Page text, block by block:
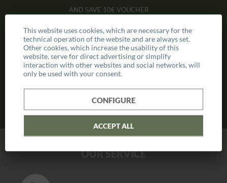
AND SAVE 10€ VOUCHER
OUR SERVICE
This website uses cookies, which are necessary for the
technical operation of the website and are always set.
Other cookies, which increase the usability of this
website, serve for direct advertising or simplify
interaction with other websites and social networks, will
only be used with your consent.
CONFIGURE
ACCEPT ALL